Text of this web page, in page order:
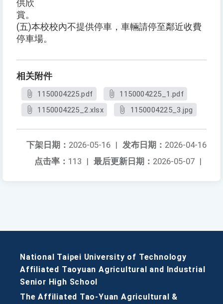
供欣
賞。
(五)本校校內不提供停車，車輛請停至鄰近收費
停車場。
相关附件
1150004225.pdf
1150004225_1.pdf
1150004225_2.xlsx
1150004225_3.jpg
发布日期： 2026-04-16
下架日期： 2026-05-16 |
最后更新日期： 2026-05-07 |
点击率： 113 |
National Taipei University of Technology
Affiliated Taoyuan Agricultural and Industrial
Senior High School
The Affiliated Tao-Yuan Agricultural &